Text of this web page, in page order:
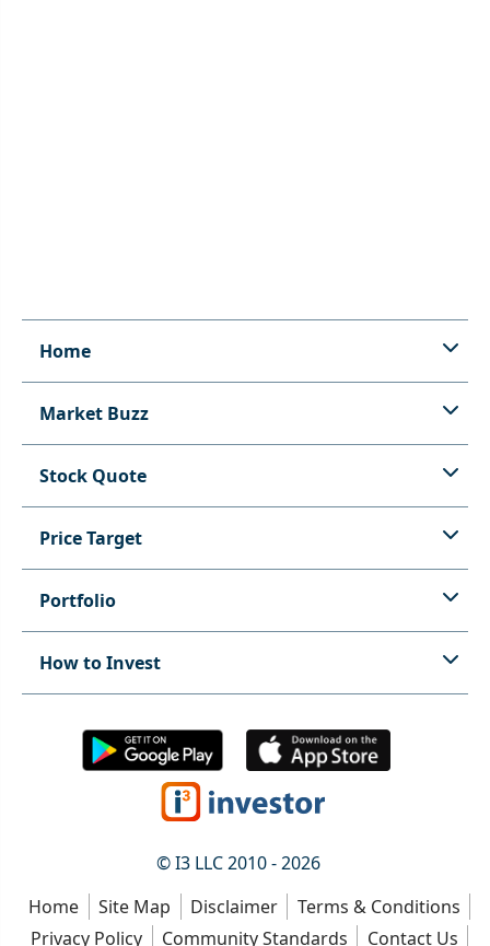
Home
Market Buzz
Stock Quote
Price Target
Portfolio
How to Invest
© I3 LLC 2010 - 2026
Home
Site Map Disclaimer
Terms & Conditions
Privacy Policy
Community Standards Contact Us